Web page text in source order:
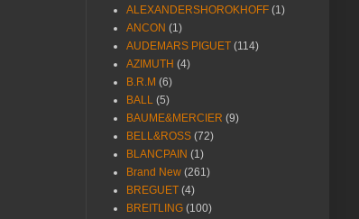
ALEXANDERSHOROKHOFF (1)
ANCON (1)
AUDEMARS PIGUET (114)
AZIMUTH (4)
B.R.M (6)
BALL (5)
BAUME&MERCIER (9)
BELL&ROSS (72)
BLANCPAIN (1)
Brand New (261)
BREGUET (4)
BREITLING (100)